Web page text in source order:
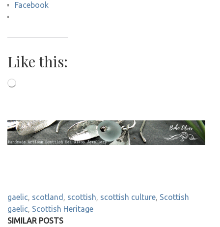
Facebook
Like this:
Loading…
gaelic, scotland , scottish, scottish culture, Scottish
gaelic, Scottish Heritage
SIMILAR POSTS